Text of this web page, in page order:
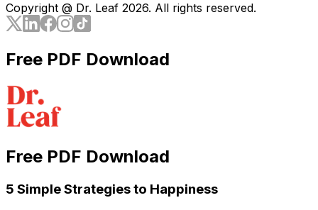
Copyright @ Dr. Leaf 2026. All rights reserved.
Free PDF Download
Free PDF Download
5 Simple Strategies to Happiness